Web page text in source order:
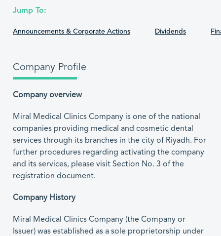
Jump To:
Announcements & Corporate Actions Dividends
Company Profile
Company overview
Miral Medical Clinics Company is one of the national
companies providing medical and cosmetic dental
services through its branches in the city of Riyadh. For
further procedures regarding activating the company
and its services, please visit Section No. 3 of the
registration document.
Company History
Miral Medical Clinics Company (the Company or
Issuer) was established as a sole proprietorship under